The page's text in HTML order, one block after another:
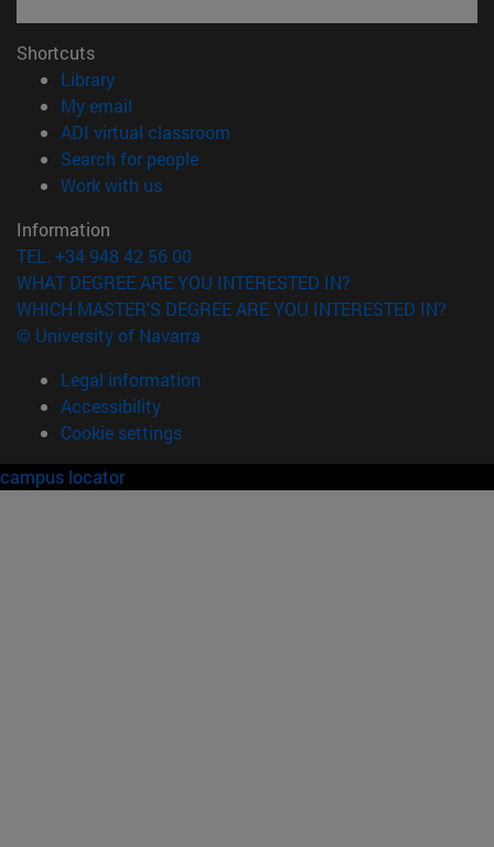
Shortcuts
Library(opens in new window)
My email
ADI virtual classroom
Search for people(opens in new window)
Work with us(opens in new window)
Information
TEL. +34 948 42 56 00
WHAT DEGREE ARE YOU INTERESTED IN?
WHICH MASTER'S DEGREE ARE YOU INTERESTED IN?
© University of Navarra
Legal information
Accessibility
Cookie settings
campus locator